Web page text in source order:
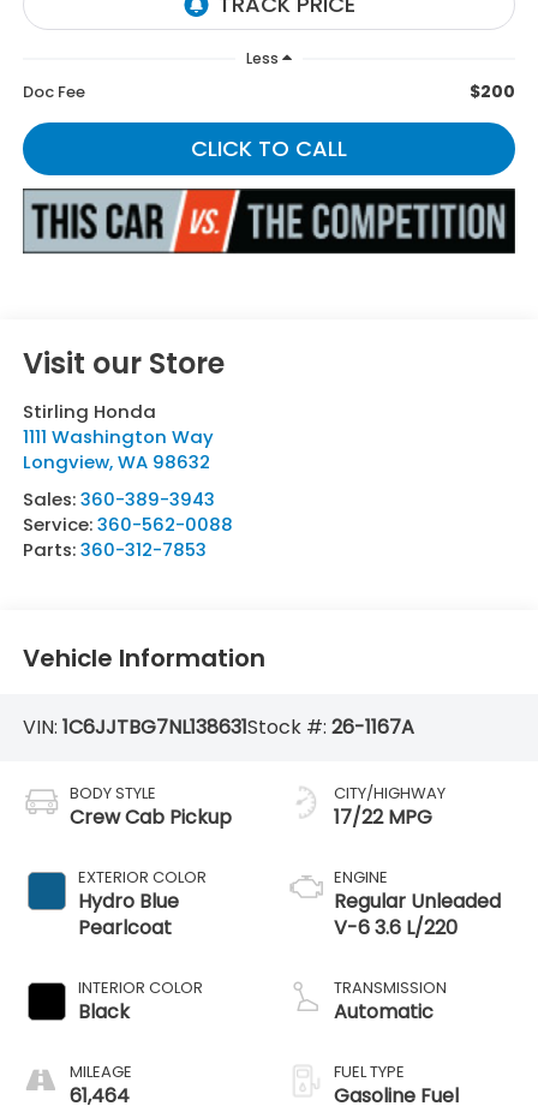
Less
Doc Fee $200
CLICK TO CALL
Visit our Store
Stirling Honda
1111 Washington Way
Longview,WA 98632
Sales:360-389-3943
Service:360-562-0088
Parts:360-312-7853
Vehicle Information
VIN: 1C6JJTBG7NL138631Stock #: 26-1167A
BODY STYLE
Crew Cab Pickup
EXTERIOR COLOR
Hydro Blue
Pearlcoat
INTERIOR COLOR
Black
MILEAGE
61,464
CITY/HIGHWAY
17/22 MPG
ENGINE
Regular Unleaded
V-6 3.6 L/220
TRANSMISSION
Automatic
FUEL TYPE
Gasoline Fuel